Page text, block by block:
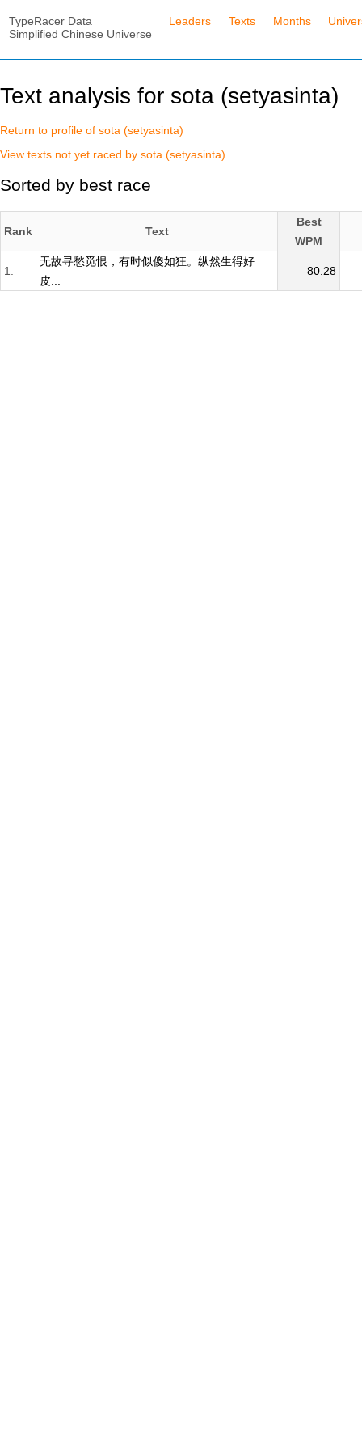
TypeRacer Data
Simplified Chinese Universe
Leaders Texts Months
Text analysis for sota (setyasinta)
Return to profile of sota (setyasinta)
View texts not yet raced by sota (setyasinta)
Sorted by best race
Rank Text
Best
WPM
1.
无故寻愁觅恨，有时似傻如狂。纵然生得好
皮...
80.28